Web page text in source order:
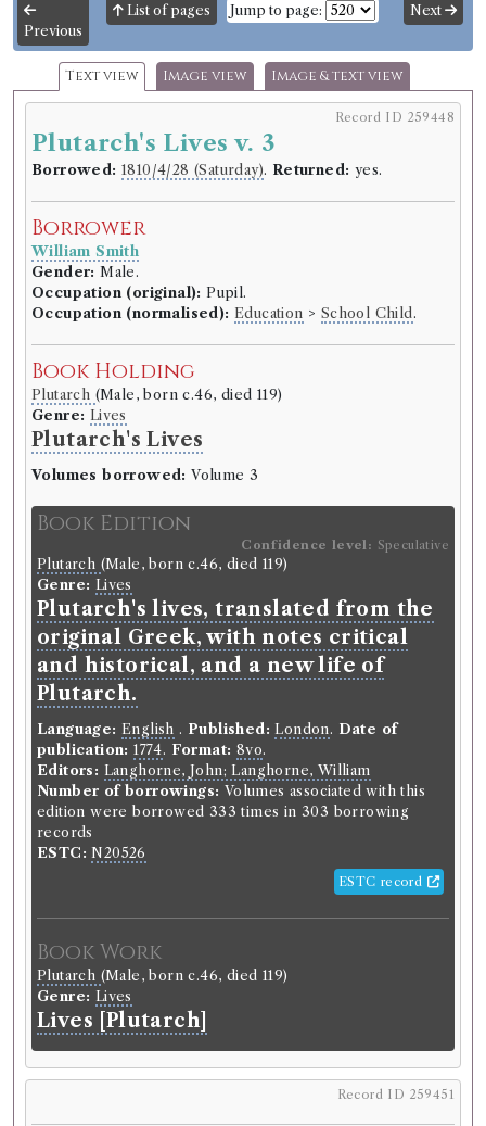
Previous
List of pages Jump to page: Next
Text view Image view Image & text view
Record ID 259448
Plutarch's Lives v. 3
Borrowed: 1810/4/28 (Saturday). Returned: yes.
Borrower
William Smith
Gender: Male.
Occupation (original): Pupil.
Occupation (normalised): Education > School Child .
Book Holding
Plutarch (Male, born c.46, died 119)
Genre: Lives
Plutarch's Lives
Volumes borrowed: Volume 3
Book Edition
Confidence level: Speculative
Plutarch (Male, born c.46, died 119)
Genre: Lives
Plutarch's lives, translated from the
original Greek, with notes critical
and historical, and a new life of
Plutarch.
Language: English . Published: London. Date of
publication: 1774. Format: 8vo.
Editors: Langhorne, John; Langhorne, William
Number of borrowings: Volumes associated with this
edition were borrowed 333 times in 303 borrowing
records
ESTC: N20526
ESTC record
Book Work
Plutarch (Male, born c.46, died 119)
Genre: Lives
Lives [Plutarch]
Record ID 259451